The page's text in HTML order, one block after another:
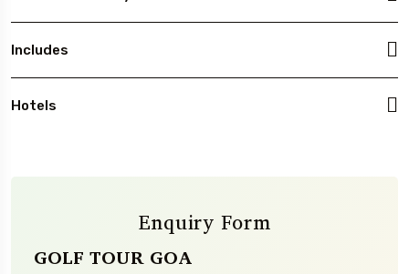
Includes
Hotels
Enquiry Form
GOLF TOUR GOA